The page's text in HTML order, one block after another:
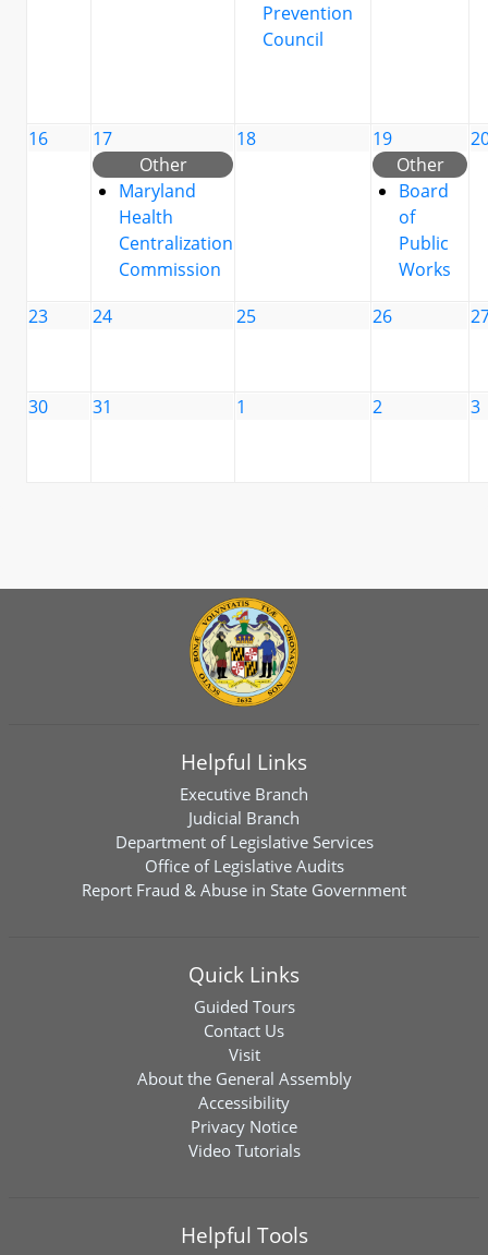
Prevention
Council
16
17
Other
Maryland
Health
Centralization
Commission
18
19
Other
Board
of
Public
Works
23 24 25 26
30 31 1 2 3
Helpful Links
Executive Branch
Judicial Branch
Department of Legislative Services
Office of Legislative Audits
Report Fraud & Abuse in State Government
Quick Links
Guided Tours
Contact Us
Visit
About the General Assembly
Accessibility
Privacy Notice
Video Tutorials
Helpful Tools